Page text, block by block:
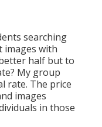
searching
images with
half but to
My group
rate. The price
images
in those